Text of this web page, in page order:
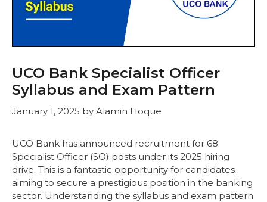
UCO Bank Specialist Officer
Syllabus and Exam Pattern
January 1, 2025 by Alamin Hoque
UCO Bank has announced recruitment for 68
Specialist Officer (SO) posts under its 2025 hiring
drive. This is a fantastic opportunity for candidates
aiming to secure a prestigious position in the banking
sector. Understanding the syllabus and exam pattern